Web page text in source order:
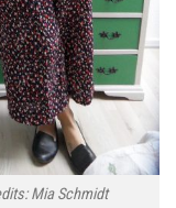
Mia Schmidt